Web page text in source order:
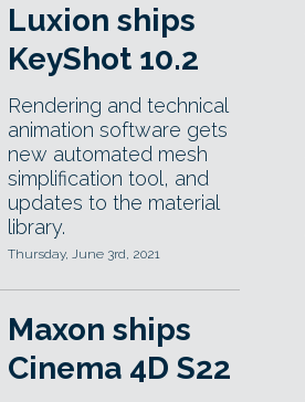
Luxion ships
KeyShot 10.2
Rendering and technical
animation software gets
new automated mesh
simplification tool, and
updates to the material
library.
Thursday, June 3rd, 2021
Maxon ships
Cinema 4D S22